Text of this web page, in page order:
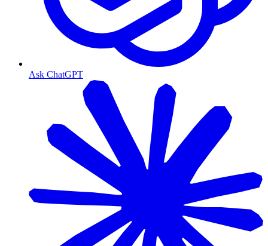
Ask ChatGPT